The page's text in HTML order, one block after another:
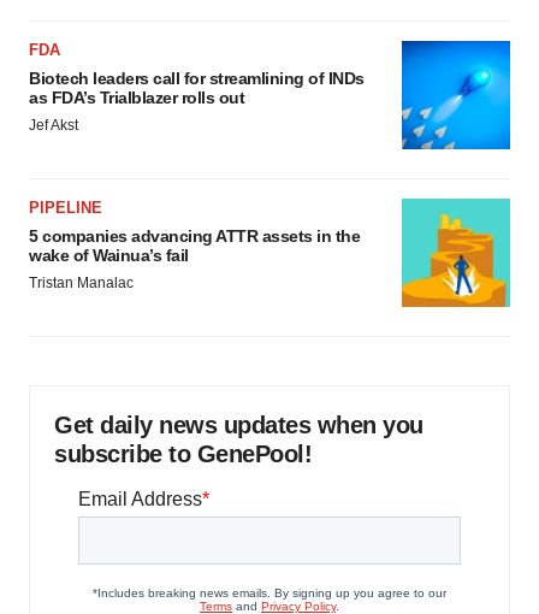
FDA
Biotech leaders call for streamlining of INDs
as FDA’s Trialblazer rolls out
Jef Akst
PIPELINE
5 companies advancing ATTR assets in the
wake of Wainua’s fail
Tristan Manalac
Get daily news updates when you
subscribe to GenePool!